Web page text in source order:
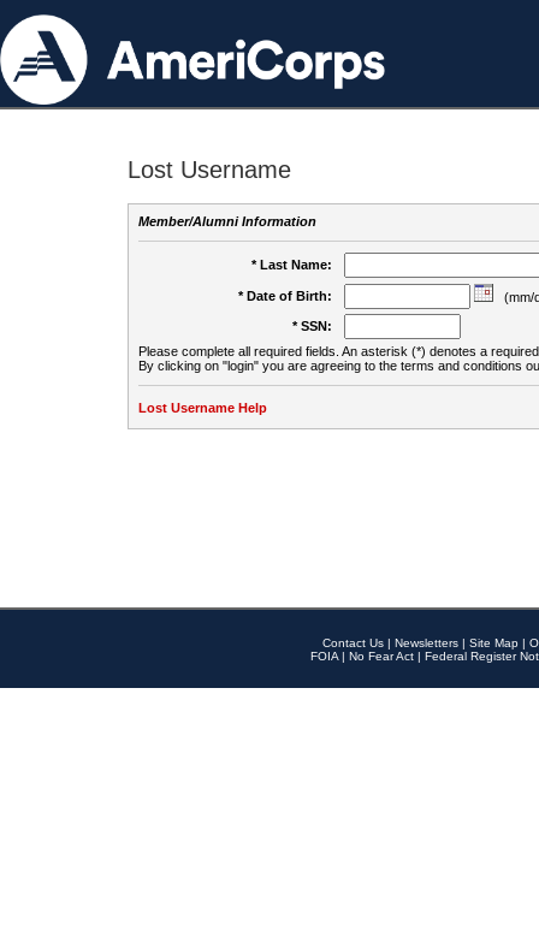
Lost Username
Member/Alumni Information
* Last Name:
* Date of Birth:
(mm/
* SSN:
Please complete all required fields. An asterisk (*) denotes a
By clicking on "login" you are agreeing to the terms and conditions
Lost Username Help
Contact Us | Newsletters | Site Map |
FOIA | No Fear Act | Federal Register